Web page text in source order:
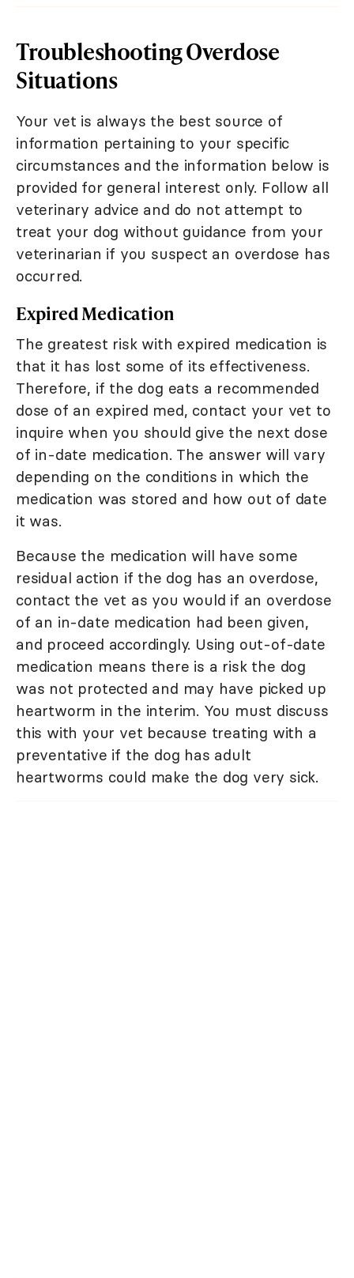
Troubleshooting Overdose
Situations
Your vet is always the best source of
information pertaining to your specific
circumstances and the information below is
provided for general interest only. Follow all
veterinary advice and do not attempt to
treat your dog without guidance from your
veterinarian if you suspect an overdose has
occurred.
Expired Medication
The greatest risk with expired medication is
that it has lost some of its effectiveness.
Therefore, if the dog eats a recommended
dose of an expired med, contact your vet to
inquire when you should give the next dose
of in-date medication. The answer will vary
depending on the conditions in which the
medication was stored and how out of date
it was.
Because the medication will have some
residual action if the dog has an overdose,
contact the vet as you would if an overdose
of an in-date medication had been given,
and proceed accordingly. Using out-of-date
medication means there is a risk the dog
was not protected and may have picked up
heartworm in the interim. You must discuss
this with your vet because treating with a
preventative if the dog has adult
heartworms could make the dog very sick.